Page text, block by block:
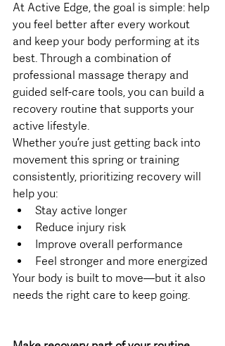
At Active Edge, the goal is simple: help
you feel better after every workout
and keep your body performing at its
best. Through a combination of
professional massage therapy and
guided self-care tools, you can build a
recovery routine that supports your
active lifestyle.
Whether you’re just getting back into
movement this spring or training
consistently, prioritizing recovery will
help you:
Stay active longer
Reduce injury risk
Improve overall performance
Feel stronger and more energized
Your body is built to move—but it also
needs the right care to keep going.